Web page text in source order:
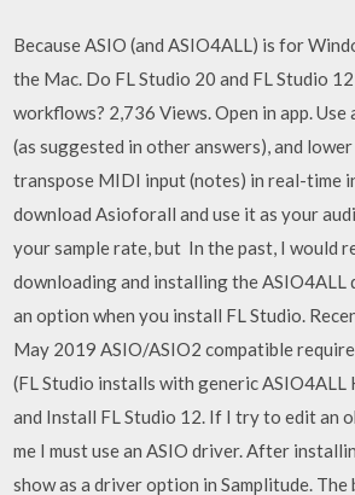
Because ASIO (and ASIO4ALL) is for
the Mac. Do FL Studio 20 and FL Studio
workflows? 2,736 Views. Open in app. Use
(as suggested in other answers), and
transpose MIDI input (notes) in real-time
download Asioforall and use it as your
your sample rate, but In the past, I would
downloading and installing the ASIO4ALL
an option when you install FL Studio.
May 2019 ASIO/ASIO2 compatible
(FL Studio installs with generic
and Install FL Studio 12. If I try to edit an
me I must use an ASIO driver. After
show as a driver option in Samplitude.